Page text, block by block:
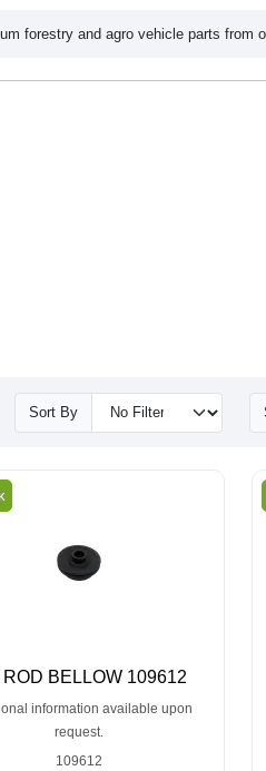
forestry and agro vehicle parts from
Sort By
ROD BELLOW 109612
information available upon
request.
109612